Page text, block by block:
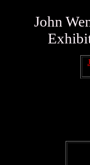
John